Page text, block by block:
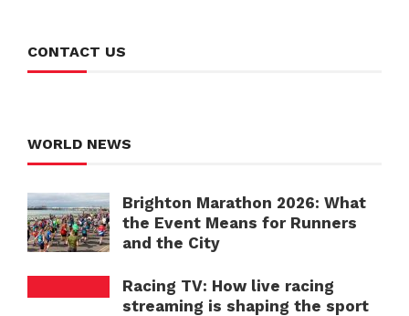
CONTACT US
WORLD NEWS
Brighton Marathon 2026: What
the Event Means for Runners
and the City
Racing TV: How live racing
streaming is shaping the sport